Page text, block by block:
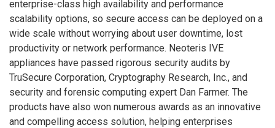
enterprise-class high availability and performance
scalability options, so secure access can be deployed on a
wide scale without worrying about user downtime, lost
productivity or network performance. Neoteris IVE
appliances have passed rigorous security audits by
TruSecure Corporation, Cryptography Research, Inc., and
security and forensic computing expert Dan Farmer. The
products have also won numerous awards as an innovative
and compelling access solution, helping enterprises